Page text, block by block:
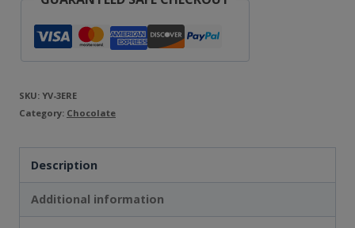
and
Red
Christmas
Sweets
Natural
Flavour
-
SKU: YV-3ERE
Category: Chocolate
Description
Additional information